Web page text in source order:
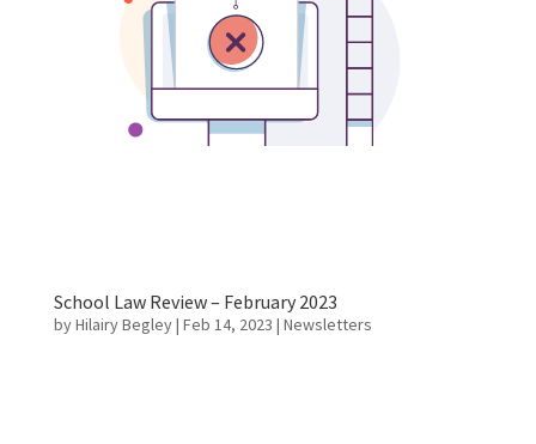
School Law Review – February 2023
byHilairy Begley| Feb 14, 2023 | Newsletters